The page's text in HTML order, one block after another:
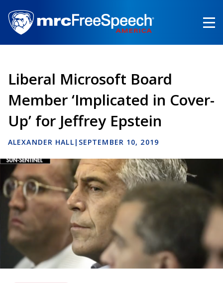
main
content
Liberal Microsoft Board
Member ‘Implicated in Cover-
Up’ for Jeffrey Epstein
ALEXANDER HALL | SEPTEMBER 10, 2019